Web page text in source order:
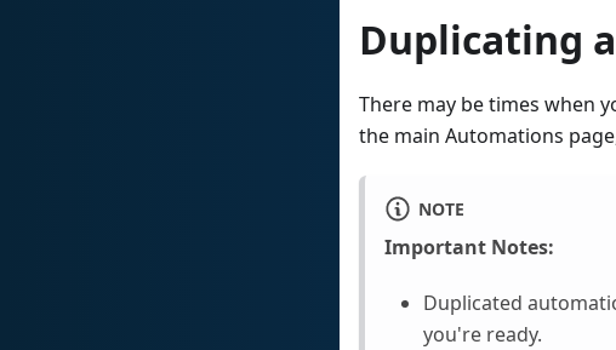
Duplicating
There may be times when
the main Automations
NOTE
Important Notes:
Duplicated
you're ready.